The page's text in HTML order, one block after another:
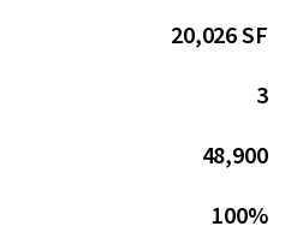
20,026 SF
3
48,900
100%